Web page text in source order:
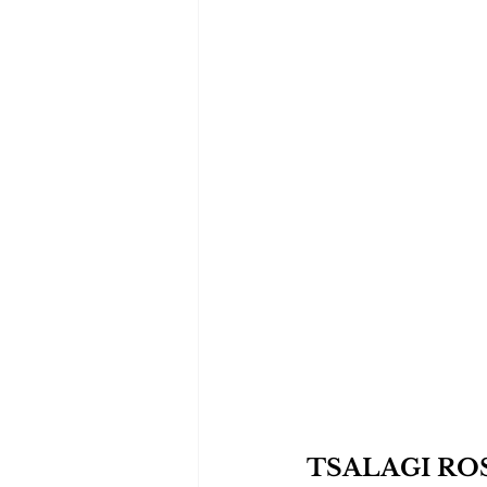
TSALAGI